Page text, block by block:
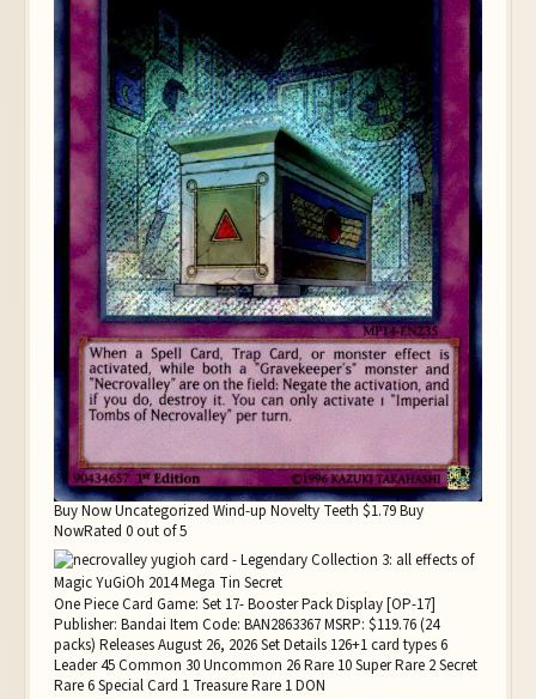
Buy Now Uncategorized Wind-up Novelty Teeth $1.79 Buy
NowRated 0 out of 5
One Piece Card Game: Set 17- Booster Pack Display [OP-17]
Publisher: Bandai Item Code: BAN2863367 MSRP: $119.76 (24
packs) Releases August 26, 2026 Set Details 126+1 card types 6
Leader 45 Common 30 Uncommon 26 Rare 10 Super Rare 2 Secret
Rare 6 Special Card 1 Treasure Rare 1 DON